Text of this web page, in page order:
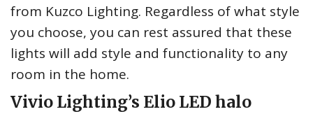
from Kuzco Lighting. Regardless of what style
you choose, you can rest assured that these
lights will add style and functionality to any
room in the home.
Vivio Lighting’s Elio LED halo